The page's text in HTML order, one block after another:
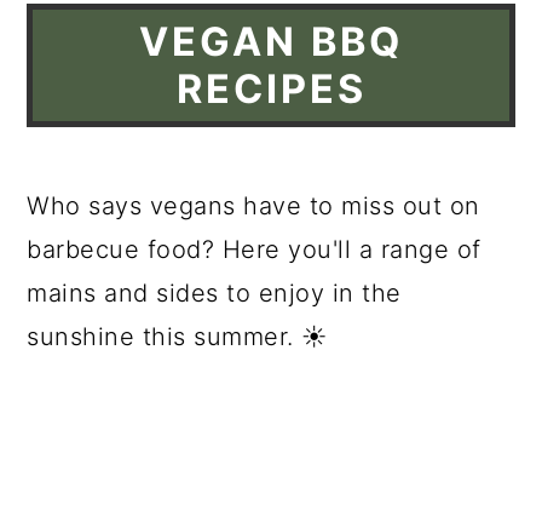
VEGAN BBQ
RECIPES
Who says vegans have to miss out on
barbecue food? Here you'll a range of
mains and sides to enjoy in the
sunshine this summer. ☀️